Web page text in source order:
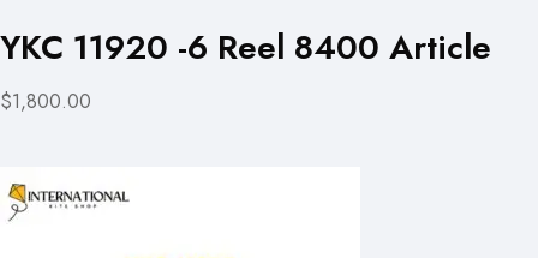
YKC 11920 -6 Reel 8400 Article
$1,800.00